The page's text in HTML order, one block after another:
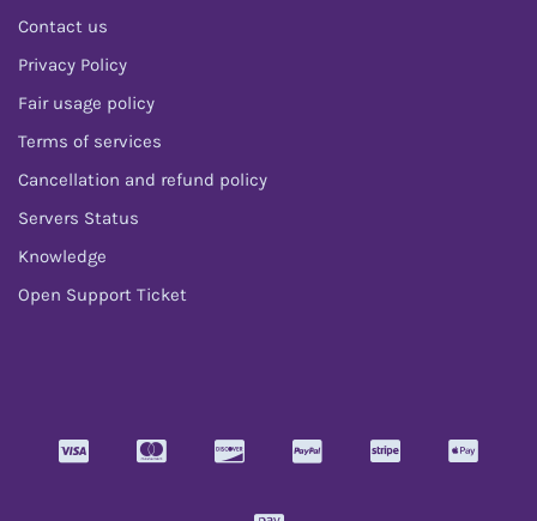
Contact us
Privacy Policy
Fair usage policy
Terms of services
Cancellation and refund policy
Servers Status
Knowledge
Open Support Ticket